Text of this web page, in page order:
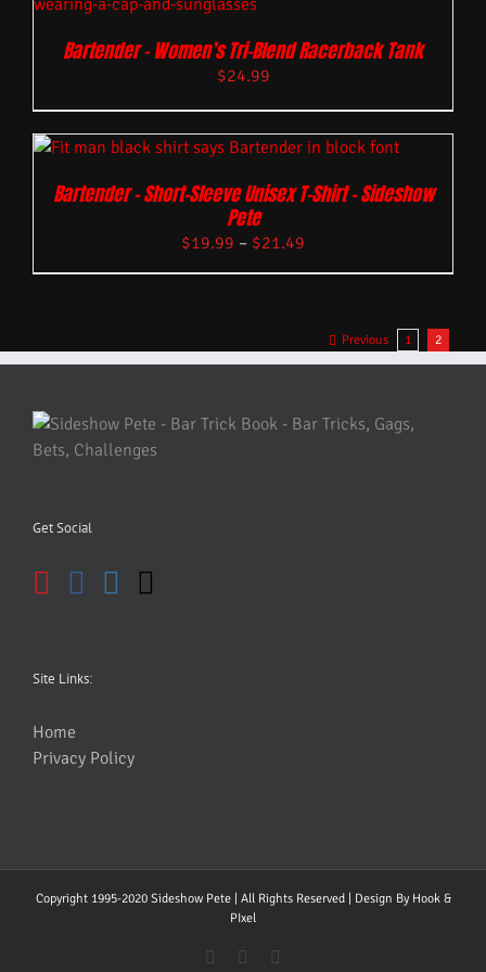
Bartender – Women’s Tri-Blend Racerback Tank
$24.99
Bartender – Short-Sleeve Unisex T-Shirt – Sideshow
Pete
$19.99 – $21.49
Previous 1 2
Get Social
Site Links:
Home
Privacy Policy
Copyright 1995-2020 Sideshow Pete | All Rights Reserved | Design By Hook &
PIxel
YouTubeFacebook